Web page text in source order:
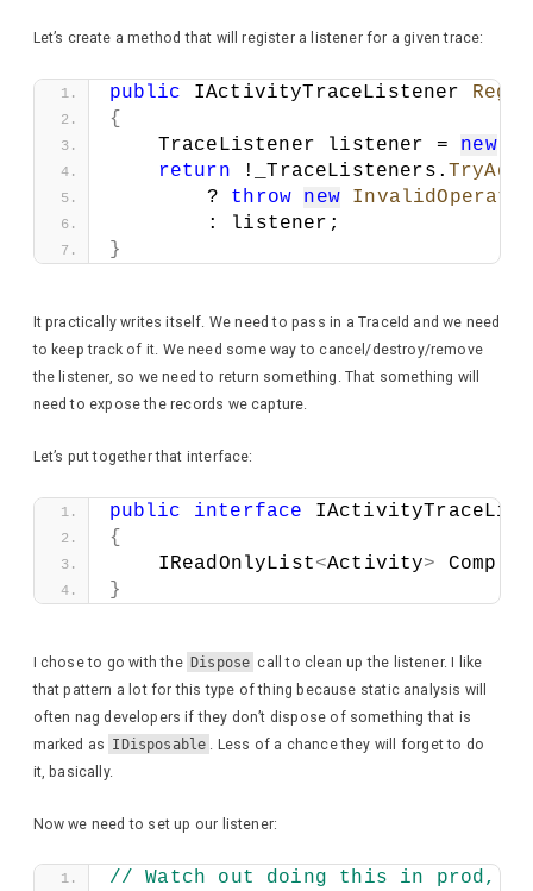
Let’s create a method that will register a listener for a given trace:
public IActivityTraceListener
{
    TraceListener listener =
new
return !_TraceListeners. TryAdd
        ?
throw new
        : listener;
}
It practically writes itself. We need to pass in a TraceId and we need
to keep track of it. We need some way to cancel/destroy/remove
the listener, so we need to return something. That something will
need to expose the records we capture.
Let’s put together that interface:
public interface
{
    IReadOnlyList
<Activity>
}
I chose to go with the Dispose call to clean up the listener. I like
that pattern a lot for this type of thing because static analysis will
often nag developers if they don’t dispose of something that is
marked as IDisposable
. Less of a chance they will forget to do
it, basically.
Now we need to set up our listener:
// Watch out doing this in prod,